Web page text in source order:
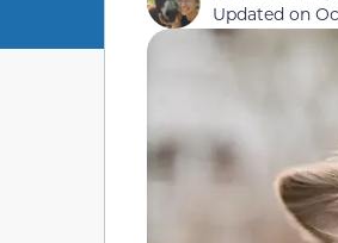
Updated on